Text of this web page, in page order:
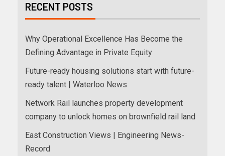
RECENT POSTS
Why Operational Excellence Has Become the
Defining Advantage in Private Equity
Future-ready housing solutions start with future-
ready talent | Waterloo News
Network Rail launches property development
company to unlock homes on brownfield rail land
East Construction Views | Engineering News-
Record